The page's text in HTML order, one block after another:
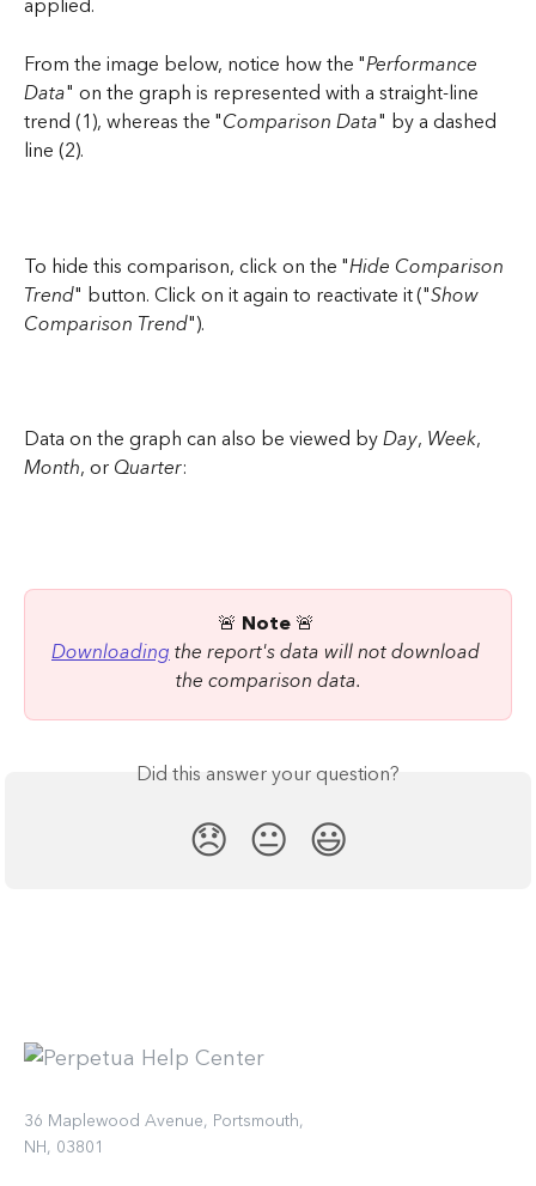
From the image below, notice how the "Performance
Data" on the graph is represented with a straight-line
trend (1), whereas the "Comparison Data" by a dashed
line (2).
To hide this comparison, click on the "Hide Comparison
Trend" button. Click on it again to reactivate it ("Show
Comparison Trend").
Data on the graph can also be viewed by Day, Week,
Month, or Quarter:
🚨 Note 🚨
Downloading the report's data will not download
the comparison data.
Did this answer your question?
😞 😐 😃
36 Maplewood Avenue, Portsmouth,
NH, 03801